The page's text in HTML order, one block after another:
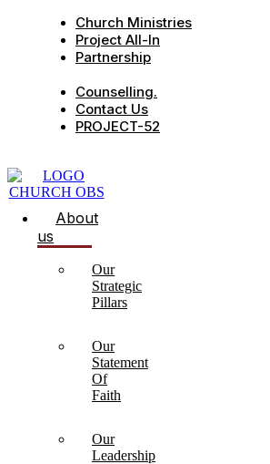
Church Ministries
Project All-In
Partnership
Counselling.
Contact Us
PROJECT-52
About
us
Our
Strategic
Pillars
Our
Statement
Of
Faith
Our
Leadership